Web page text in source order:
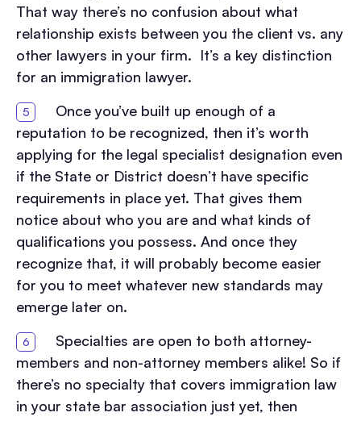
That way there’s no confusion about what
relationship exists between you the client vs. any
other lawyers in your firm. It’s a key distinction
for an immigration lawyer.
Once you’ve built up enough of a
reputation to be recognized, then it’s worth
applying for the legal specialist designation even
if the State or District doesn’t have specific
requirements in place yet. That gives them
notice about who you are and what kinds of
qualifications you possess. And once they
recognize that, it will probably become easier
for you to meet whatever new standards may
emerge later on.
Specialties are open to both attorney-
members and non-attorney members alike! So if
there’s no specialty that covers immigration law
in your state bar association just yet, then